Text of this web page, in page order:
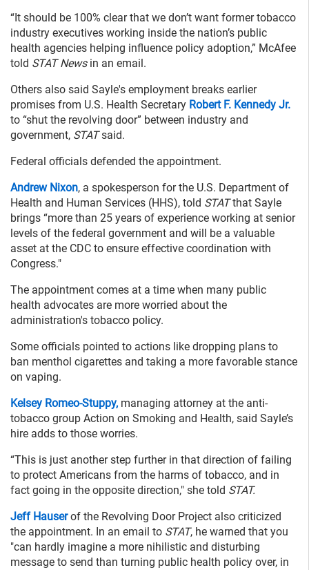
“It should be 100% clear that we don’t want former tobacco
industry executives working inside the nation’s public
health agencies helping influence policy adoption,” McAfee
told STAT Newsin an email.
Others also said Sayle's employment breaks earlier
promises from U.S. Health Secretary Robert F. Kennedy Jr.
to “shut the revolving door” between industry and
government, STATsaid.
Federal officials defended the appointment.
Andrew Nixon, a spokesperson for the U.S. Department of
Health and Human Services (HHS), told STATthat Sayle
brings “more than 25 years of experience working at senior
levels of the federal government and will be a valuable
asset at the CDC to ensure effective coordination with
Congress."
The appointment comes at a time when many public
health advocates are more worried about the
administration's tobacco policy.
Some officials pointed to actions like dropping plans to
ban menthol cigarettes and taking a more favorable stance
on vaping.
Kelsey Romeo-Stuppy, managing attorney at the anti-
tobacco group Action on Smoking and Health, said Sayle’s
hire adds to those worries.
“This is just another step further in that direction of failing
to protect Americans from the harms of tobacco, and in
fact going in the opposite direction," she told STAT.
Jeff Hauserof the Revolving Door Project also criticized
the appointment. In an email to STAT, he warned that you
"can hardly imagine a more nihilistic and disturbing
message to send than turning public health policy over, in